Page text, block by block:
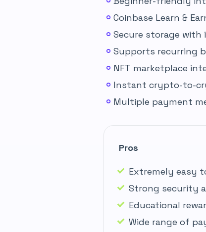
Coinbase Learn &
Secure storage with
Supports recurring
NFT marketplace
Instant crypto-to-
Multiple payment
Pros
Extremely easy
Strong security
Educational
Wide range of